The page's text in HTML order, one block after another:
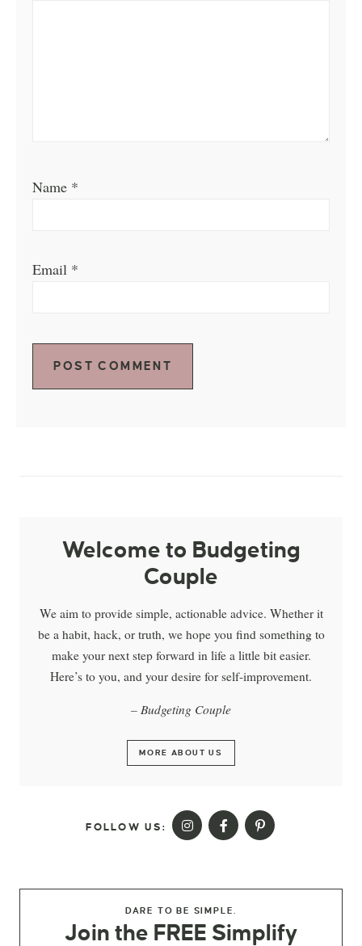
Name *
Email *
Welcome to Budgeting
Couple
We aim to provide simple, actionable advice. Whether it
be a habit, hack, or truth, we hope you find something to
make your next step forward in life a little bit easier.
Here’s to you, and your desire for self-improvement.
– Budgeting Couple
MORE ABOUT US
FOLLOW US:
DARE TO BE SIMPLE.
Join the FREE Simplify